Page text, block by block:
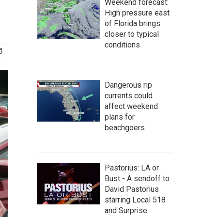
Weekend forecast:
High pressure east
of Florida brings
closer to typical
conditions
Dangerous rip
currents could
affect weekend
plans for
beachgoers
Pastorius: LA or
Bust - A sendoff to
David Pastorius
starring Local 518
and Surprise